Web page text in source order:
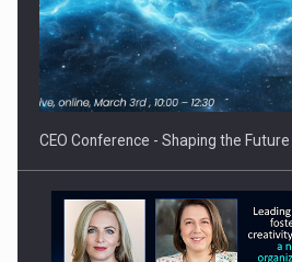
Hard Enduro Piatra Craiului 2026,
gas…
CEO Conference - Shaping the Future